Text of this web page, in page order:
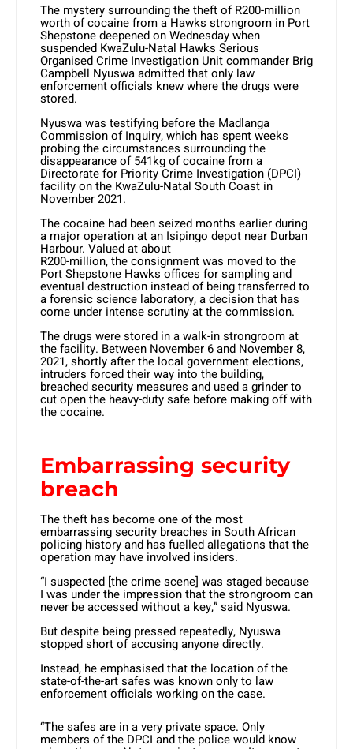
The mystery surrounding the theft of R200-million
worth of cocaine from a Hawks strongroom in Port
Shepstone deepened on Wednesday when
suspended KwaZulu-Natal Hawks Serious
Organised Crime Investigation Unit commander Brig
Campbell Nyuswa admitted that only law
enforcement officials knew where the drugs were
stored.
Nyuswa was testifying before the Madlanga
Commission of Inquiry, which has spent weeks
probing the circumstances surrounding the
disappearance of 541kg of cocaine from a
Directorate for Priority Crime Investigation (DPCI)
facility on the KwaZulu-Natal South Coast in
November 2021.
The cocaine had been seized months earlier during
a major operation at an Isipingo depot near Durban
Harbour. Valued at about
R200-million, the consignment was moved to the
Port Shepstone Hawks offices for sampling and
eventual destruction instead of being transferred to
a forensic science laboratory, a decision that has
come under intense scrutiny at the commission.
The drugs were stored in a walk-in strongroom at
the facility. Between November 6 and November 8,
2021, shortly after the local government elections,
intruders forced their way into the building,
breached security measures and used a grinder to
cut open the heavy-duty safe before making off with
the cocaine.
Embarrassing security
breach
The theft has become one of the most
embarrassing security breaches in South African
policing history and has fuelled allegations that the
operation may have involved insiders.
“I suspected [the crime scene] was staged because
I was under the impression that the strongroom can
never be accessed without a key,” said Nyuswa.
But despite being pressed repeatedly, Nyuswa
stopped short of accusing anyone directly.
Instead, he emphasised that the location of the
state-of-the-art safes was known only to law
enforcement officials working on the case.
“The safes are in a very private space. Only
members of the DPCI and the police would know